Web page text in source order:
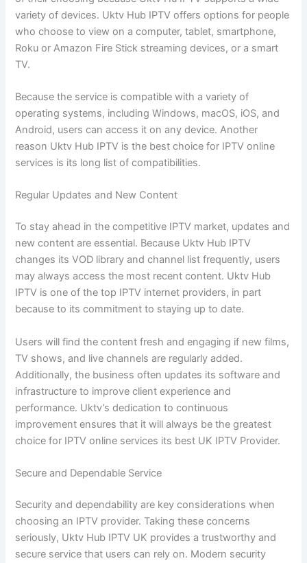
variety of devices. Uktv Hub IPTV offers options for people
who choose to view on a computer, tablet, smartphone,
Roku or Amazon Fire Stick streaming devices, or a smart
TV.
Because the service is compatible with a variety of
operating systems, including Windows, macOS, iOS, and
Android, users can access it on any device. Another
reason Uktv Hub IPTV is the best choice for IPTV online
services is its long list of compatibilities.
Regular Updates and New Content
To stay ahead in the competitive IPTV market, updates and
new content are essential. Because Uktv Hub IPTV
changes its VOD library and channel list frequently, users
may always access the most recent content. Uktv Hub
IPTV is one of the top IPTV internet providers, in part
because to its commitment to staying up to date.
Users will find the content fresh and engaging if new films,
TV shows, and live channels are regularly added.
Additionally, the business often updates its software and
infrastructure to improve client experience and
performance. Uktv’s dedication to continuous
improvement ensures that it will always be the greatest
choice for IPTV online services its best UK IPTV Provider.
Secure and Dependable Service
Security and dependability are key considerations when
choosing an IPTV provider. Taking these concerns
seriously, Uktv Hub IPTV UK provides a trustworthy and
secure service that users can rely on. Modern security